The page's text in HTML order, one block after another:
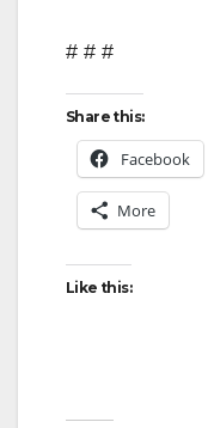
# # #
Share this:
Facebook
More
Like this: